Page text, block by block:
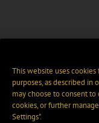
This website uses
purposes, as described in
may choose to consent
cookies, or further
Settings".